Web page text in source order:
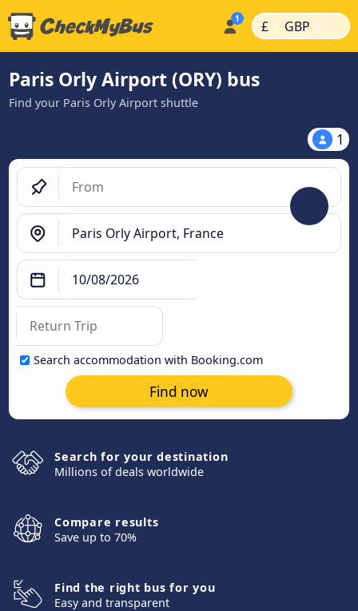
£ | GBP |
Paris Orly Airport (ORY) bus
Find your Paris Orly Airport shuttle
1
Search accommodation with Booking.com
Find now
Search for your destination
Millions of deals worldwide
Compare results
Save up to 70%
Find the right bus for you
Easy and transparent